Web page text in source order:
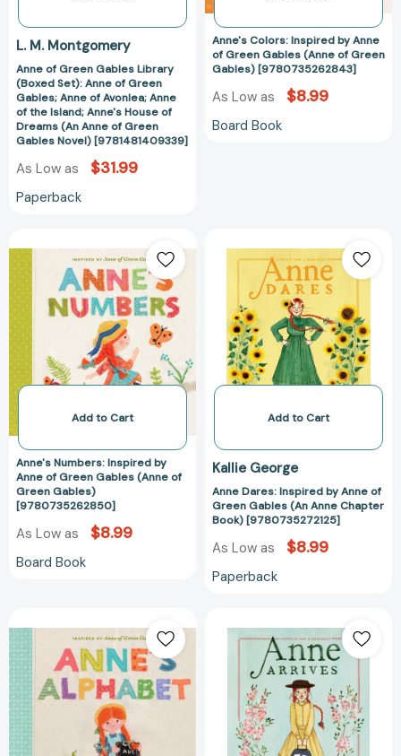
Anne
of
Avonlea;
Anne
of
the
Anne's
(An
Anne
of
Green
Gables
Novel)
[9781481409339]
L. M. Montgomery
Anne of Green Gables Library
(Boxed Set): Anne of Green
Gables; Anne of Avonlea; Anne
of the Island; Anne's House of
Dreams (An Anne of Green
Gables Novel) [9781481409339]
As Low as $31.99
Paperback
Gables)
Anne's Colors: Inspired by Anne
of Green Gables (Anne of Green
Gables) [9780735262843]
As Low as $8.99
Board Book
Numbers:
Inspired
by
Anne
of
Green
Gables
of
Gables)
[9780735262850]
Add to Cart
Anne's Numbers: Inspired by
Anne of Green Gables (Anne of
Green Gables)
[9780735262850]
As Low as $8.99
Board Book
Dares:
Inspired
by
Anne
of
Green
Gables
Anne
Book)
Add to Cart
Kallie George
Anne Dares: Inspired by Anne of
Green Gables (An Anne Chapter
Book) [9780735272125]
As Low as $8.99
Paperback
Alphabet:
Inspired
by
Anne
of
Green
Arrives:
Inspired
by
Anne
of
Green